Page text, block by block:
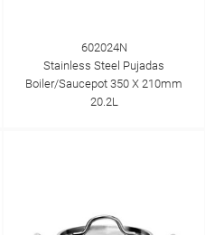
602024N
Stainless Steel Pujadas
Boiler/Saucepot 350 X 210mm
20.2L